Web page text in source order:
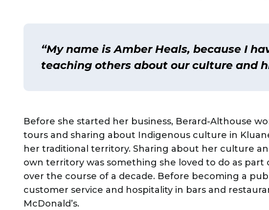
“My name is Amber Heals, because I
teaching others about our culture and
Before she started her business, Berard-Althouse
tours and sharing about Indigenous culture in
her traditional territory. Sharing about her culture
own territory was something she loved to do as
over the course of a decade. Before becoming a
customer service and hospitality in bars and
McDonald’s.